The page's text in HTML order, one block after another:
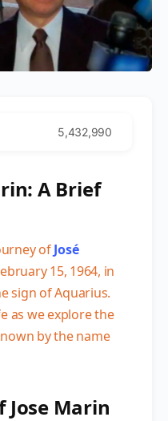
5,432,990
A Brief
ofJosé
15, 1964, in
sign of Aquarius.
as we explore the
by the name
Jose Marin